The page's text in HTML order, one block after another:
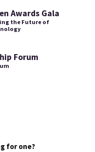
Awards Gala
the Future of
Forum
for one?